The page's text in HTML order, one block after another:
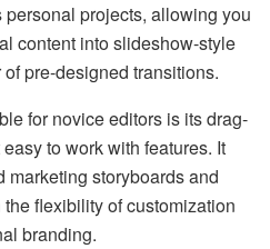
projects, allowing you
content into slideshow-style
pre-designed transitions.
for novice editors is its drag-
to work with features. It
storyboards and
flexibility of customization
branding.